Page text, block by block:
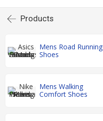
Products
Mens Road Running
Shoes
Mens Walking
Comfort Shoes